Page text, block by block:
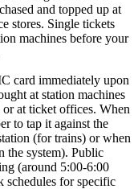
and topped up at
stores. Single tickets
machines before your
card immediately upon
at station machines
at ticket offices. When
to tap it against the
(for trains) or when
the system). Public
(around 5:00-6:00
for specific